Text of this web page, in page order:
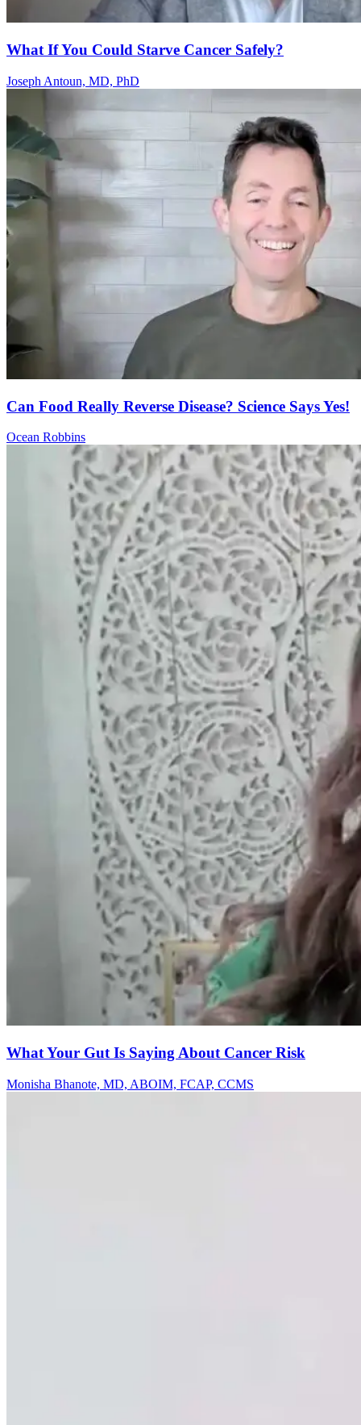
What If You Could Starve Cancer Safely?
Joseph Antoun, MD, PhD
Can Food Really Reverse Disease? Science Says Yes!
Ocean Robbins
What Your Gut Is Saying About Cancer Risk
Monisha Bhanote, MD, ABOIM, FCAP, CCMS